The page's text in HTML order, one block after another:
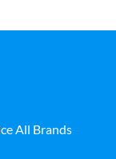
All Brands